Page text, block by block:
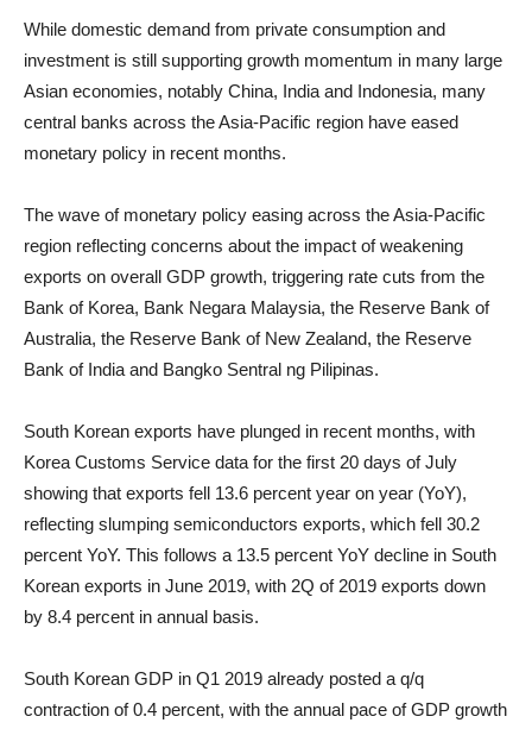
While domestic demand from private consumption and
investment is still supporting growth momentum in many large
Asian economies, notably China, India and Indonesia, many
central banks across the Asia-Pacific region have eased
monetary policy in recent months.
The wave of monetary policy easing across the Asia-Pacific
region reflecting concerns about the impact of weakening
exports on overall GDP growth, triggering rate cuts from the
Bank of Korea, Bank Negara Malaysia, the Reserve Bank of
Australia, the Reserve Bank of New Zealand, the Reserve
Bank of India and Bangko Sentral ng Pilipinas.
South Korean exports have plunged in recent months, with
Korea Customs Service data for the first 20 days of July
showing that exports fell 13.6 percent year on year (YoY),
reflecting slumping semiconductors exports, which fell 30.2
percent YoY. This follows a 13.5 percent YoY decline in South
Korean exports in June 2019, with 2Q of 2019 exports down
by 8.4 percent in annual basis.
South Korean GDP in Q1 2019 already posted a q/q
contraction of 0.4 percent, with the annual pace of GDP growth